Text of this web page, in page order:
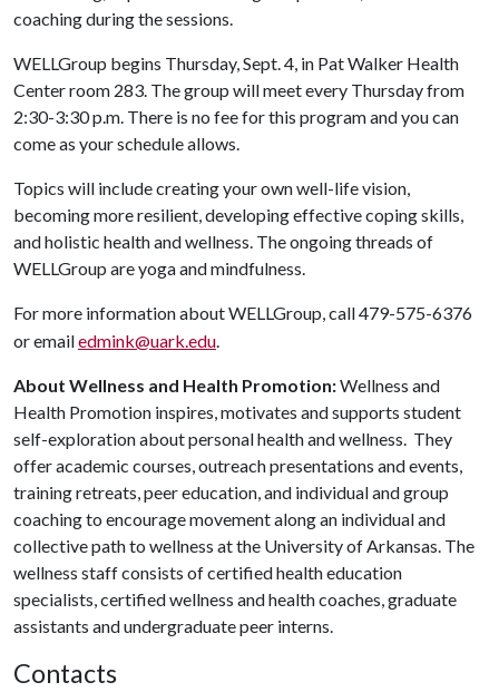
coaching during the sessions.
WELLGroup begins Thursday, Sept. 4, in Pat Walker Health
Center room 283. The group will meet every Thursday from
2:30-3:30 p.m. There is no fee for this program and you can
come as your schedule allows.
Topics will include creating your own well-life vision,
becoming more resilient, developing effective coping skills,
and holistic health and wellness. The ongoing threads of
WELLGroup are yoga and mindfulness.
For more information about WELLGroup, call 479-575-6376
or emailedmink@uark.edu.
About Wellness and Health Promotion:Wellness and
Health Promotion inspires, motivates and supports student
self-exploration about personal health and wellness. They
offer academic courses, outreach presentations and events,
training retreats, peer education, and individual and group
coaching to encourage movement along an individual and
collective path to wellness at the University of Arkansas. The
wellness staff consists of certified health education
specialists, certified wellness and health coaches, graduate
assistants and undergraduate peer interns.
Contacts